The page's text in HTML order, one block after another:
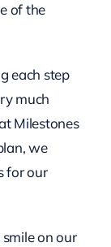
of the
each step
much
Milestones
we
for our
on our